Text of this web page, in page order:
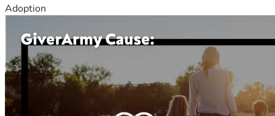
Adoption